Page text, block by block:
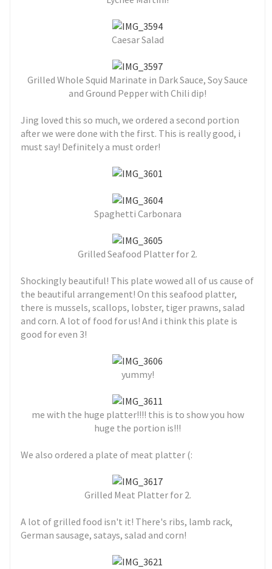
Caesar Salad
Grilled Whole Squid Marinate in Dark Sauce, Soy Sauce
and Ground Pepper with Chili dip!
Jing loved this so much, we ordered a second portion
after we were done with the first. This is really good, i
must say! Definitely a must order!
Spaghetti Carbonara
Grilled Seafood Platter for 2.
Shockingly beautiful! This plate wowed all of us cause of
the beautiful arrangement! On this seafood platter,
there is mussels, scallops, lobster, tiger prawns, salad
and corn. A lot of food for us! And i think this plate is
good for even 3!
yummy!
me with the huge platter!!!! this is to show you how
huge the portion is!!!
We also ordered a plate of meat platter (:
Grilled Meat Platter for 2.
A lot of grilled food isn't it! There's ribs, lamb rack,
German sausage, satays, salad and corn!